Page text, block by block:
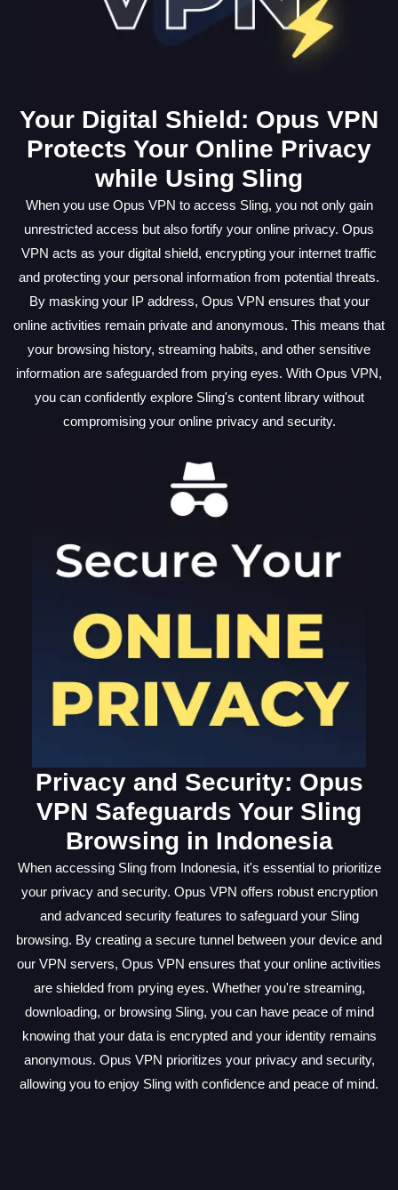
Your Digital Shield: Opus VPN
Protects Your Online Privacy
while Using Sling
When you use Opus VPN to access Sling, you not only gain
unrestricted access but also fortify your online privacy. Opus
VPN acts as your digital shield, encrypting your internet traffic
and protecting your personal information from potential threats.
By masking your IP address, Opus VPN ensures that your
online activities remain private and anonymous. This means that
your browsing history, streaming habits, and other sensitive
information are safeguarded from prying eyes. With Opus VPN,
you can confidently explore Sling's content library without
compromising your online privacy and security.
Privacy and Security: Opus
VPN Safeguards Your Sling
Browsing in Indonesia
When accessing Sling from Indonesia, it's essential to prioritize
your privacy and security. Opus VPN offers robust encryption
and advanced security features to safeguard your Sling
browsing. By creating a secure tunnel between your device and
our VPN servers, Opus VPN ensures that your online activities
are shielded from prying eyes. Whether you're streaming,
downloading, or browsing Sling, you can have peace of mind
knowing that your data is encrypted and your identity remains
anonymous. Opus VPN prioritizes your privacy and security,
allowing you to enjoy Sling with confidence and peace of mind.